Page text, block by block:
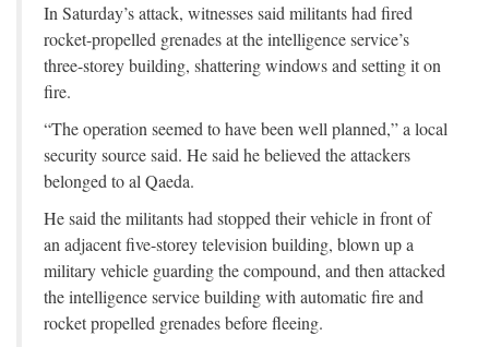
In Saturday’s attack, witnesses said militants had fired
rocket-propelled grenades at the intelligence service’s
three-storey building, shattering windows and setting it on
fire.
“The operation seemed to have been well planned,” a local
security source said. He said he believed the attackers
belonged to al Qaeda.
He said the militants had stopped their vehicle in front of
an adjacent five-storey television building, blown up a
military vehicle guarding the compound, and then attacked
the intelligence service building with automatic fire and
rocket propelled grenades before fleeing.